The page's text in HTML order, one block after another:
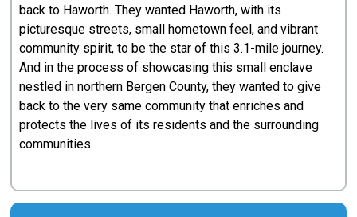
back to Haworth. They wanted Haworth, with its
picturesque streets, small hometown feel, and vibrant
community spirit, to be the star of this 3.1-mile journey.
And in the process of showcasing this small enclave
nestled in northern Bergen County, they wanted to give
back to the very same community that enriches and
protects the lives of its residents and the surrounding
communities.